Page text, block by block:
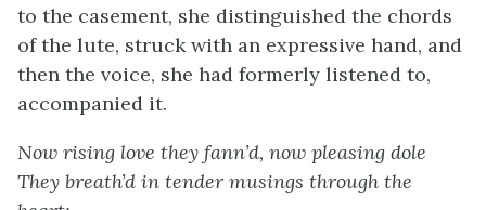
to the casement, she distinguished the chords
of the lute, struck with an expressive hand, and
then the voice, she had formerly listened to,
accompanied it.
Now rising love they fann’d, now pleasing dole
They breath’d in tender musings through the